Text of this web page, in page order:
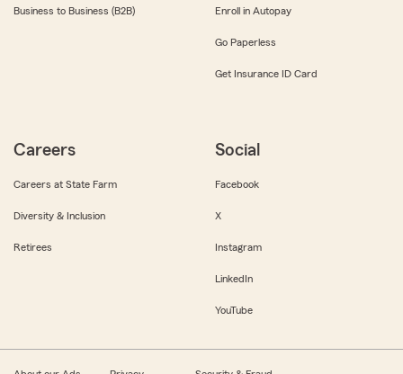
Business to Business (B2B) Enroll in Autopay
Go Paperless
Get Insurance ID Card
Careers
Careers at State Farm
Diversity & Inclusion
Retirees
Social
Facebook
X
Instagram
LinkedIn
YouTube